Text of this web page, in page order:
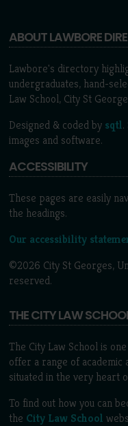
ABOUT LAWBORE
Lawbore's directory
undergraduates, hand-
Law School, City St
Designed & coded by sqtl.
images and software.
ACCESSIBILITY
These pages are easily
the headings.
Our accessibility
©2026 City St Georges,
reserved.
THE CITY LAW
The City Law School is
offer a range of academic
situated in the very heart
To find out how you can
the City Law School